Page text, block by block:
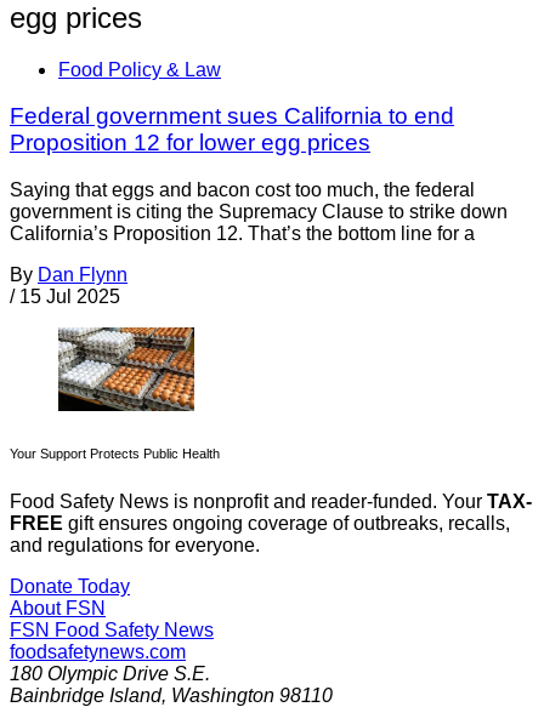
egg prices
Food Policy & Law
Federal government sues California to end
Proposition 12 for lower egg prices
Saying that eggs and bacon cost too much, the federal
government is citing the Supremacy Clause to strike down
California’s Proposition 12. That’s the bottom line for a
By Dan Flynn
/ 15 Jul 2025
Your Support Protects Public Health
Food Safety News is nonprofit and reader-funded. Your TAX-
FREE gift ensures ongoing coverage of outbreaks, recalls,
and regulations for everyone.
Donate Today
About FSN
FSN Food Safety News
foodsafetynews.com
180 Olympic Drive S.E.
Bainbridge Island, Washington 98110